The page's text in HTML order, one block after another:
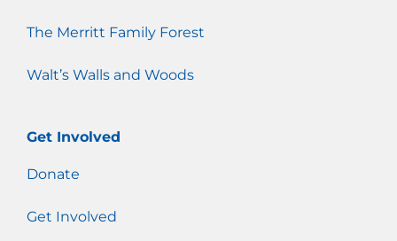
The Merritt Family Forest
Walt’s Walls and Woods
Get Involved
Donate
Get Involved